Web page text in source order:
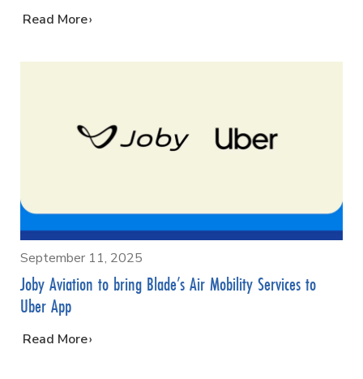
…
Read More
September 11, 2025
Joby Aviation to bring Blade’s Air Mobility Services to
Uber App
…
Read More